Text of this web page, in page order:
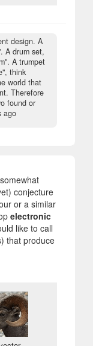
design. A
A drum set,
A trumpet
think
world that
Therefore
found or
ago
conjecture
or a similar
electronic
like to call
that produce